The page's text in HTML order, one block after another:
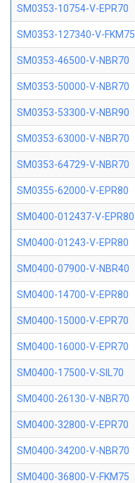
SM0353-10754-V-EPR70
SM0353-127340-V-FKM75
SM0353-46500-V-NBR70
SM0353-50000-V-NBR70
SM0353-53300-V-NBR90
SM0353-63000-V-NBR70
SM0353-64729-V-NBR70
SM0355-62000-V-EPR80
SM0400-012437-V-EPR80
SM0400-01243-V-EPR80
SM0400-07900-V-NBR40
SM0400-14700-V-EPR80
SM0400-15000-V-EPR70
SM0400-16000-V-EPR70
SM0400-17500-V-SIL70
SM0400-26130-V-NBR70
SM0400-32800-V-EPR70
SM0400-34200-V-NBR70
SM0400-36800-V-FKM75